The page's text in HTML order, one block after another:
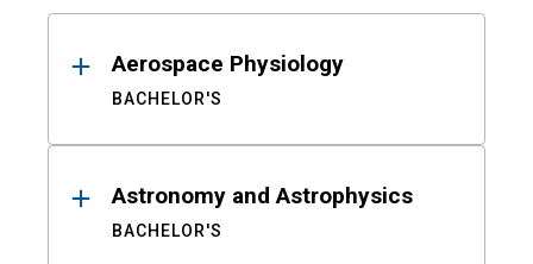
ResultsAerospace Physiology
BACHELOR'S
Astronomy and Astrophysics
BACHELOR'S